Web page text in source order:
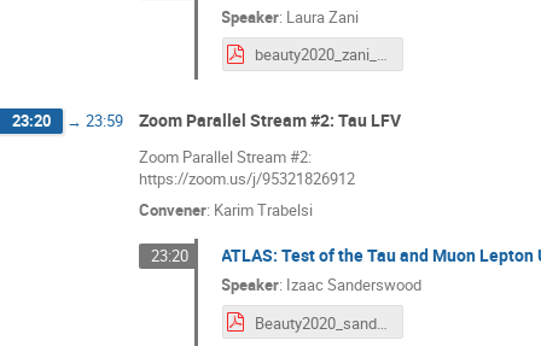
Speaker: Laura Zani
beauty2020_zani_v3.pdf
23:20 → 23:59 Zoom Parallel Stream #2: Tau LFV
Zoom Parallel Stream #2:
https://zoom.us/j/95321826912
Convener: Karim Trabelsi
23:20 ATLAS: Test of the Tau and Muon
Speaker: Izaac Sanderswood
Beauty2020_sanderswood_ttbar_lfu_final.pdf